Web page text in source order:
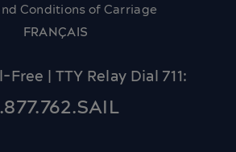
Conditions of Carriage
FRANÇAIS
Free | TTY Relay Dial 711: